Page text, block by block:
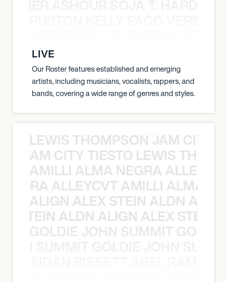
LIVE
Our Roster features established and emerging
artists, including musicians, vocalists, rappers, and
bands, covering a wide range of genres and styles.
LEWIS THOMPSON JAM CITY
JAM CITY TIESTO LEWIS
AMILLI ALMA NEGRA
ALLEYCVT AMILLI ALMA
ALIGN ALEX STEIN ALDN
STEIN ALDN ALIGN ALEX STEIN
GOLDIE JOHN SUMMIT